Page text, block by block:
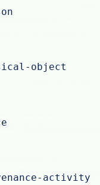
object
activity